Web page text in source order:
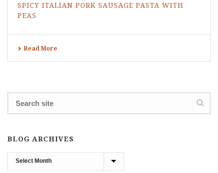
SPICY ITALIAN PORK SAUSAGE PASTA WITH
PEAS
Read More
BLOG ARCHIVES
Blog
Archives